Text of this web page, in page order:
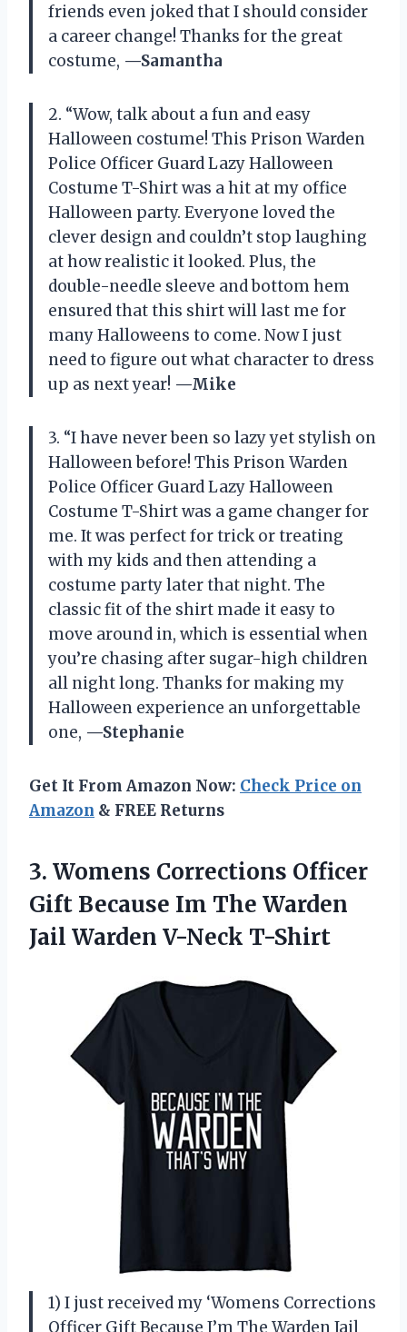
friends even joked that I should consider
a career change! Thanks for the great
costume, —Samantha
2. “Wow, talk about a fun and easy
Halloween costume! This Prison Warden
Police Officer Guard Lazy Halloween
Costume T-Shirt was a hit at my office
Halloween party. Everyone loved the
clever design and couldn’t stop laughing
at how realistic it looked. Plus, the
double-needle sleeve and bottom hem
ensured that this shirt will last me for
many Halloweens to come. Now I just
need to figure out what character to dress
up as next year! —Mike
3. “I have never been so lazy yet stylish on
Halloween before! This Prison Warden
Police Officer Guard Lazy Halloween
Costume T-Shirt was a game changer for
me. It was perfect for trick or treating
with my kids and then attending a
costume party later that night. The
classic fit of the shirt made it easy to
move around in, which is essential when
you’re chasing after sugar-high children
all night long. Thanks for making my
Halloween experience an unforgettable
one, —Stephanie
Get It From Amazon Now: Check Price on
Amazon & FREE Returns
3. Womens Corrections Officer
Gift Because Im The Warden
Jail Warden V-Neck T-Shirt
1) I just received my ‘Womens Corrections
Officer Gift Because I’m The Warden Jail